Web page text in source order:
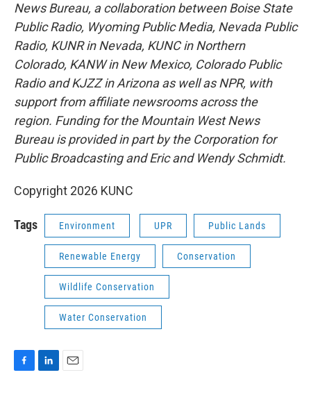
News Bureau, a collaboration between Boise State
Public Radio, Wyoming Public Media, Nevada Public
Radio, KUNR in Nevada, KUNC in Northern
Colorado, KANW in New Mexico, Colorado Public
Radio and KJZZ in Arizona as well as NPR, with
support from affiliate newsrooms across the
region. Funding for the Mountain West News
Bureau is provided in part by the Corporation for
Public Broadcasting and Eric and Wendy Schmidt.
Copyright 2026 KUNC
Tags Environment UPR Public Lands
Renewable Energy Conservation
Wildlife Conservation
Water Conservation